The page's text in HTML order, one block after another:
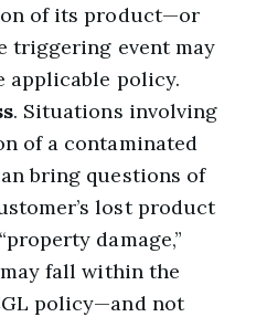
of its product—or
triggering event may
applicable policy.
. Situations involving
of a contaminated
bring questions of
lost product
damage,”
fall within the
policy—and not